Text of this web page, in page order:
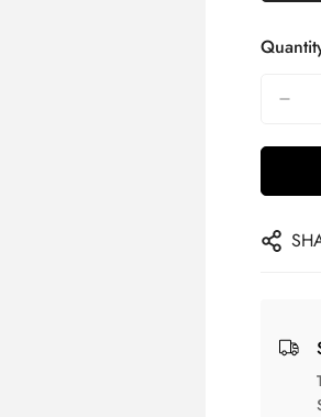
THERE ARE NO